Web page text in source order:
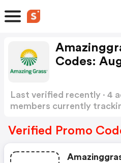
Codes:
Last verified recently · 4
members currently
Verified Promo